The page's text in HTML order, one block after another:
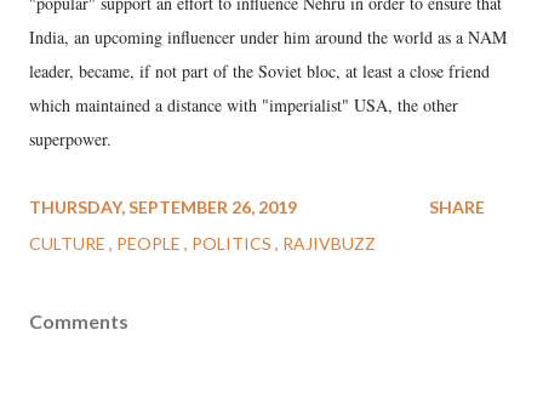
India, an upcoming influencer under him around the world as a NAM
leader, became, if not part of the Soviet bloc, at least a close friend
which maintained a distance with "imperialist" USA, the other
superpower.
THURSDAY, SEPTEMBER 26, 2019
CULTURE
PEOPLE POLITICS RAJIVBUZZ
SHARE
Comments